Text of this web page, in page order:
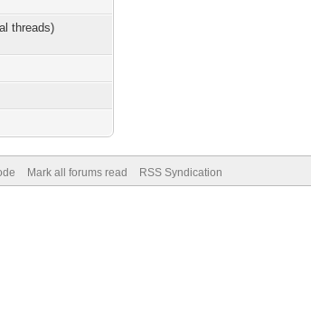
threads)
Mark all forums read RSS Syndication